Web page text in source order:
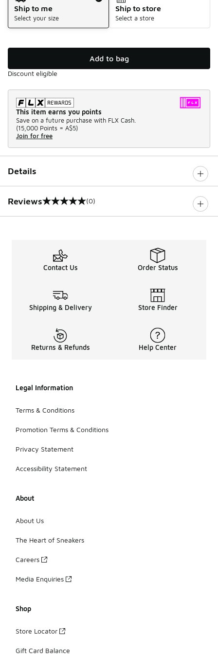
Ship to me
Select your size
Ship to store
Select a store
Add to bag
Discount eligible
This item earns you points
Save on a future purchase with FLX Cash.
(15,000 Points = A$5)
Join for free
Details
Reviews
0 out of 5 rating (0)
Contact Us Order Status
Shipping & Delivery Store Finder
Returns & Refunds Help Center
Legal Information
Terms & Conditions
Promotion Terms & Conditions
Privacy Statement
Accessibility Statement
About
About Us
The Heart of Sneakers
Careers
Media Enquiries
Shop
Store Locator
Gift Card Balance